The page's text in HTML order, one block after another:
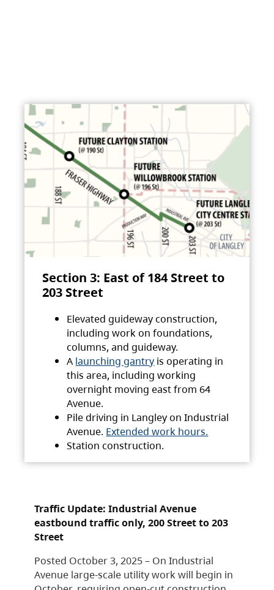
Section 3: East of 184 Street to
203 Street
Elevated guideway construction,
including work on foundations,
columns, and guideway.
A launching gantry is operating in
this area, including working
overnight moving east from 64
Avenue.
Pile driving in Langley on Industrial
Avenue. Extended work hours.
Station construction.
Traffic Update: Industrial Avenue
eastbound traffic only, 200 Street to 203
Street
Posted October 3, 2025 – On Industrial
Avenue large-scale utility work will begin in